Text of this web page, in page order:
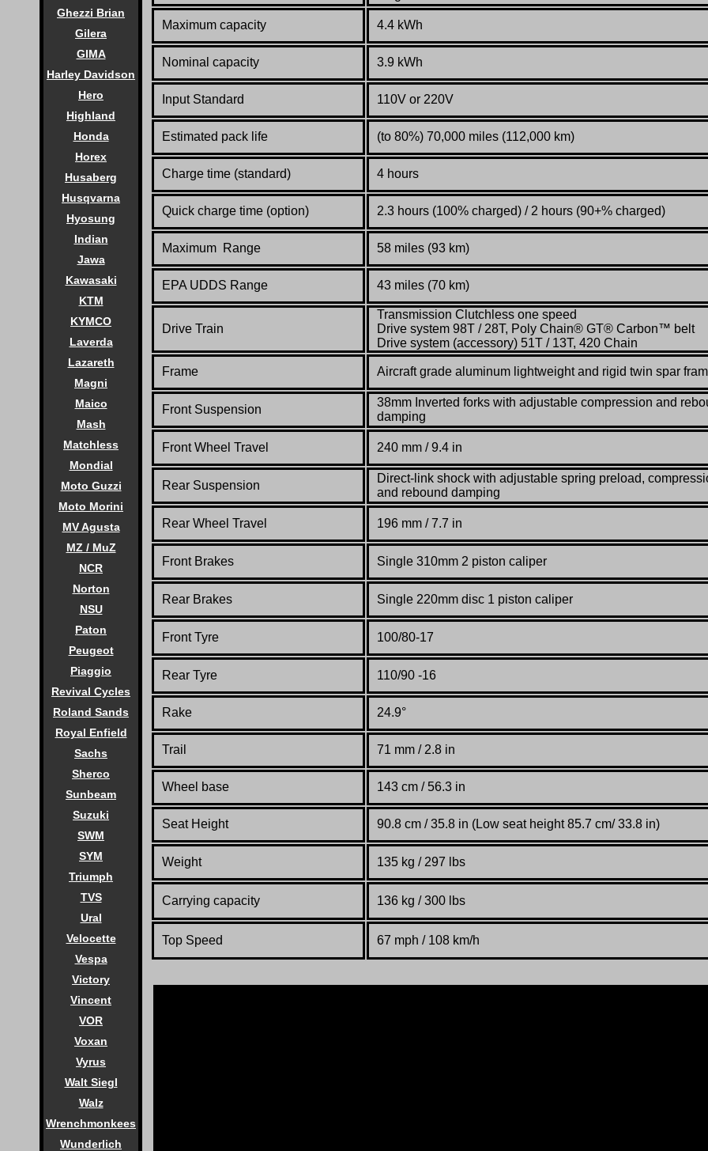
Ghezzi Brian
Gilera
GIMA
Harley Davidson
Hero
Highland
Honda
Horex
Husaberg
Husqvarna
Hyosung
Indian
Jawa
Kawasaki
KTM
KYMCO
Laverda
Lazareth
Magni
Maico
Mash
Matchless
Mondial
Moto Guzzi
Moto Morini
MV Agusta
MZ / MuZ
NCR
Norton
NSU
Paton
Peugeot
Piaggio
Revival Cycles
Roland Sands
Royal Enfield
Sachs
Sherco
Sunbeam
Suzuki
SWM
SYM
Triumph
TVS
Ural
Velocette
Vespa
Victory
Vincent
VOR
Voxan
Vyrus
Walt Siegl
Walz
Wrenchmonkees
Wunderlich
Maximum capacity 4.4 kWh
Nominal capacity 3.9 kWh
Input Standard 110V or 220V
Estimated pack life (to 80%) 70,000 miles (112,000 km)
Charge time (standard) 4 hours
Quick charge time (option) 2.3 hours (100% charged) / 2 hours (90+% charged)
Maximum Range 58 miles (93 km)
EPA UDDS Range 43 miles (70 km)
Drive Train
Transmission Clutchless one speed
Drive system 98T / 28T, Poly Chain® GT® Carbon™ belt
Drive system (accessory) 51T / 13T, 420 Chain
Frame Aircraft grade aluminum lightweight and rigid twin spar
Front Suspension
38mm Inverted forks with adjustable compression and
damping
Front Wheel Travel 240 mm / 9.4 in
Rear Suspension
Direct-link shock with adjustable spring preload,
and rebound damping
Rear Wheel Travel 196 mm / 7.7 in
Front Brakes Single 310mm 2 piston caliper
Rear Brakes Single 220mm disc 1 piston caliper
Front Tyre 100/80-17
Rear Tyre 110/90 -16
Rake 24.9°
Trail 71 mm / 2.8 in
Wheel base 143 cm / 56.3 in
Seat Height 90.8 cm / 35.8 in (Low seat height 85.7 cm/ 33.8 in)
Weight 135 kg / 297 lbs
Carrying capacity 136 kg / 300 lbs
Top Speed 67 mph / 108 km/h